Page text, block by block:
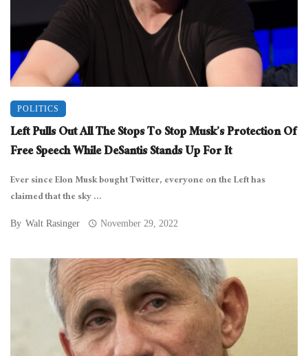
POLITICS
Left Pulls Out All The Stops To Stop Musk’s Protection Of
Free Speech While DeSantis Stands Up For It
Ever since Elon Musk bought Twitter, everyone on the Left has
claimed that the sky ...
By Walt Rasinger November 29, 2022